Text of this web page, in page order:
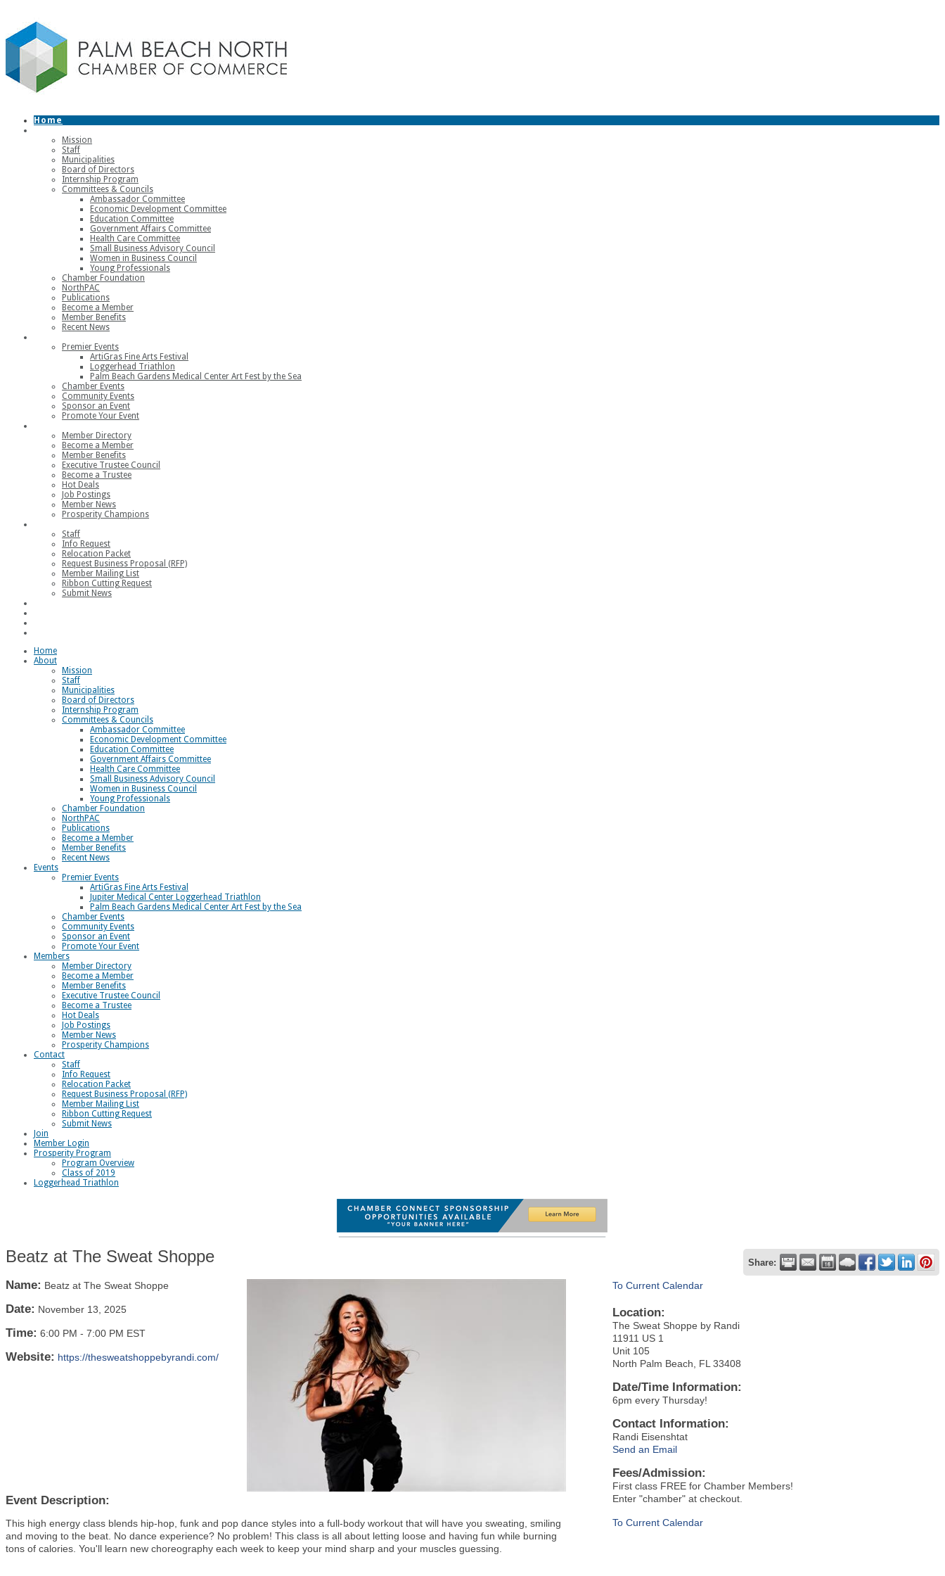
Home
Mission
Staff
Municipalities
Board of Directors
Internship Program
Committees & Councils
Ambassador Committee
Economic Development Committee
Education Committee
Government Affairs Committee
Health Care Committee
Small Business Advisory Council
Women in Business Council
Young Professionals
Chamber Foundation
NorthPAC
Publications
Become a Member
Member Benefits
Recent News
Premier Events
ArtiGras Fine Arts Festival
Loggerhead Triathlon
Palm Beach Gardens Medical Center Art Fest by the Sea
Chamber Events
Community Events
Sponsor an Event
Promote Your Event
Member Directory
Become a Member
Member Benefits
Executive Trustee Council
Become a Trustee
Hot Deals
Job Postings
Member News
Prosperity Champions
Staff
Info Request
Relocation Packet
Request Business Proposal (RFP)
Member Mailing List
Ribbon Cutting Request
Submit News
Home
About
Mission
Staff
Municipalities
Board of Directors
Internship Program
Committees & Councils
Ambassador Committee
Economic Development Committee
Education Committee
Government Affairs Committee
Health Care Committee
Small Business Advisory Council
Women in Business Council
Young Professionals
Chamber Foundation
NorthPAC
Publications
Become a Member
Member Benefits
Recent News
Events
Premier Events
ArtiGras Fine Arts Festival
Jupiter Medical Center Loggerhead Triathlon
Palm Beach Gardens Medical Center Art Fest by the Sea
Chamber Events
Community Events
Sponsor an Event
Promote Your Event
Members
Member Directory
Become a Member
Member Benefits
Executive Trustee Council
Become a Trustee
Hot Deals
Job Postings
Member News
Prosperity Champions
Contact
Staff
Info Request
Relocation Packet
Request Business Proposal (RFP)
Member Mailing List
Ribbon Cutting Request
Submit News
Join
Member Login
Prosperity Program
Program Overview
Class of 2019
Loggerhead Triathlon
Beatz at The Sweat Shoppe Share:
Name: Beatz at The Sweat Shoppe
Date: November 13, 2025
Time: 6:00 PM - 7:00 PM EST
Website: https://thesweatshoppebyrandi.com/
Event Description:
This high energy class blends hip-hop, funk and pop dance styles into a full-body workout that will have you sweating, smiling
and moving to the beat. No dance experience? No problem! This class is all about letting loose and having fun while burning
tons of calories. You'll learn new choreography each week to keep your mind sharp and your muscles guessing.
To Current Calendar
Location:
The Sweat Shoppe by Randi
11911 US 1
Unit 105
North Palm Beach, FL 33408
Date/Time Information:
6pm every Thursday!
Contact Information:
Randi Eisenshtat
Send an Email
Fees/Admission:
First class FREE for Chamber Members!
Enter "chamber" at checkout.
To Current Calendar